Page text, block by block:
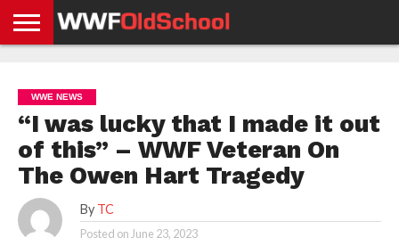
NEWS
NEWS
NEWS
BOXING
NEWS
SCHOOL
STORIES
APP
US
POLICY &
GDPR
WWE NEWS
“I was lucky that I made it out
of this” – WWF Veteran On
The Owen Hart Tragedy
By TC
Posted on June 23, 2023